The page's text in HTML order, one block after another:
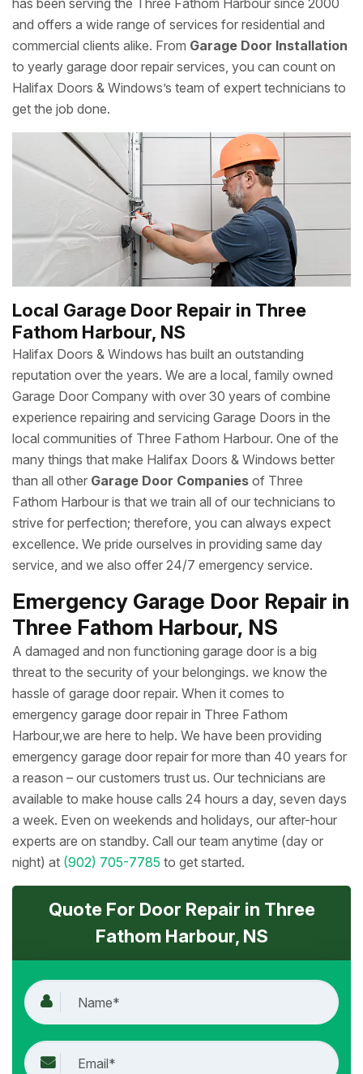
has been serving the Three Fathom Harbour since 2000
and offers a wide range of services for residential and
commercial clients alike. From Garage Door Installation
to yearly garage door repair services, you can count on
Halifax Doors & Windows’s team of expert technicians to
get the job done.
Local Garage Door Repair in Three
Fathom Harbour, NS
Halifax Doors & Windows has built an outstanding
reputation over the years. We are a local, family owned
Garage Door Company with over 30 years of combine
experience repairing and servicing Garage Doors in the
local communities of Three Fathom Harbour. One of the
many things that make Halifax Doors & Windows better
than all other Garage Door Companies of Three
Fathom Harbour is that we train all of our technicians to
strive for perfection; therefore, you can always expect
excellence. We pride ourselves in providing same day
service, and we also offer 24/7 emergency service.
Emergency Garage Door Repair in
Three Fathom Harbour, NS
A damaged and non functioning garage door is a big
threat to the security of your belongings. we know the
hassle of garage door repair. When it comes to
emergency garage door repair in Three Fathom
Harbour,we are here to help. We have been providing
emergency garage door repair for more than 40 years for
a reason – our customers trust us. Our technicians are
available to make house calls 24 hours a day, seven days
a week. Even on weekends and holidays, our after-hour
experts are on standby. Call our team anytime (day or
night) at (902) 705-7785 to get started.
Quote For Door Repair in Three
Fathom Harbour, NS